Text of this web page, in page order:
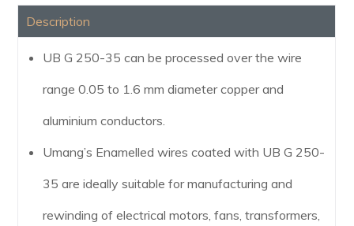
Description
UB G 250-35 can be processed over the wire
range 0.05 to 1.6 mm diameter copper and
aluminium conductors.
Umang’s Enamelled wires coated with UB G 250-
35 are ideally suitable for manufacturing and
rewinding of electrical motors, fans, transformers,